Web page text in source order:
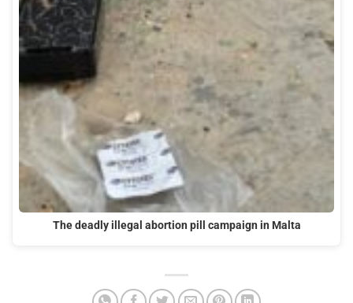
The deadly illegal abortion pill campaign in Malta